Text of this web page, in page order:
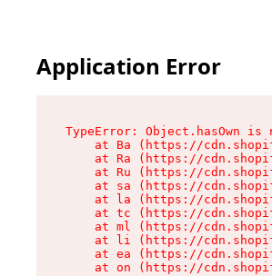
Application Error
TypeError: Object.hasOwn
at Ba (https://
at Ra (https://
at Ru (https://
at sa (https://
at la (https://
at tc (https://
at ml (https://
at li (https://
at ea (https://
at on (https://